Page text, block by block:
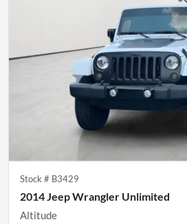
Stock # B3429
2014 Jeep Wrangler Unlimited
Altitude